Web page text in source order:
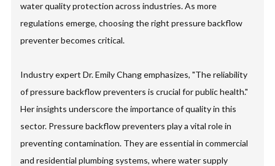
water quality protection across industries. As more
regulations emerge, choosing the right pressure backflow
preventer becomes critical.
Industry expert Dr. Emily Chang emphasizes, "The reliability
of pressure backflow preventers is crucial for public health."
Her insights underscore the importance of quality in this
sector. Pressure backflow preventers play a vital role in
preventing contamination. They are essential in commercial
and residential plumbing systems, where water supply